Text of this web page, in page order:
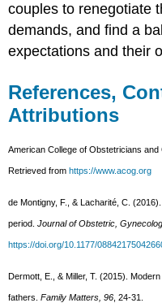
couples to renegotiate
demands, and find a
expectations and their
References,
Attributions
American College of Obstetricians
Retrieved fromhttps://www.acog.org
de Montigny, F., & Lacharité, C.
period.Journal of Obstetric,
https://doi.org/10.1177/
Dermott, E., & Miller, T. (2015).
fathers.Family Matters, 96 , 24-31.